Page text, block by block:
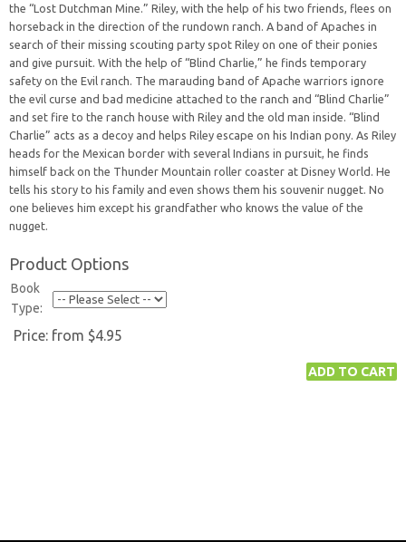
the “Lost Dutchman Mine.” Riley, with the help of his two friends, flees on
horseback in the direction of the rundown ranch. A band of Apaches in
search of their missing scouting party spot Riley on one of their ponies
and give pursuit. With the help of “Blind Charlie,” he finds temporary
safety on the Evil ranch. The marauding band of Apache warriors ignore
the evil curse and bad medicine attached to the ranch and “Blind Charlie”
and set fire to the ranch house with Riley and the old man inside. “Blind
Charlie” acts as a decoy and helps Riley escape on his Indian pony. As Riley
heads for the Mexican border with several Indians in pursuit, he finds
himself back on the Thunder Mountain roller coaster at Disney World. He
tells his story to his family and even shows them his souvenir nugget. No
one believes him except his grandfather who knows the value of the
nugget.
Product Options
Book
Type:
Price: from $4.95